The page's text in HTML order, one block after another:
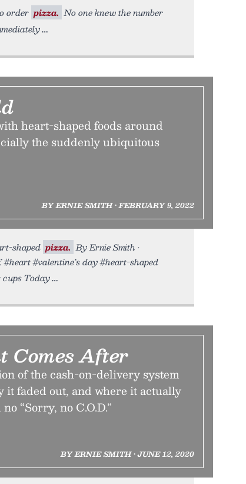
order pizza. No one knew the number
heart-shaped foods around
the suddenly ubiquitous
BY ERNIE SMITH • FEBRUARY 9, 2022
shaped pizza. By Ernie Smith •
#valentine’s day #heart-shaped
cups Today
Comes After
of the cash-on-delivery system
it faded out, and where it actually
“Sorry, no C.O.D.”
BY ERNIE SMITH • JUNE 12, 2020